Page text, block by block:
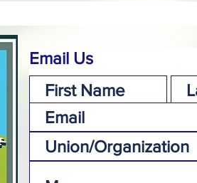
Email Us